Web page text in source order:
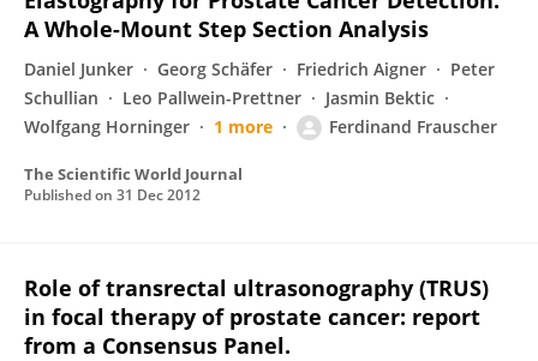
A Whole-Mount Step Section Analysis
Daniel Junker Georg Schäfer Friedrich Aigner
Peter
Schullian
Leo Pallwein-Prettner
Jasmin Bektic
Wolfgang Horninger
1 more Ferdinand Frauscher
The Scientific World Journal
Published on 31 Dec 2012
Role of transrectal ultrasonography (TRUS)
in focal therapy of prostate cancer: report
from a Consensus Panel.